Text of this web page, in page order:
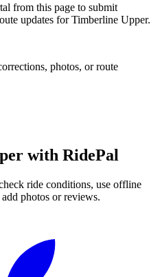
from this page to submit
updates for Timberline Upper.
photos, or route
with RidePal
ride conditions, use offline
photos or reviews.